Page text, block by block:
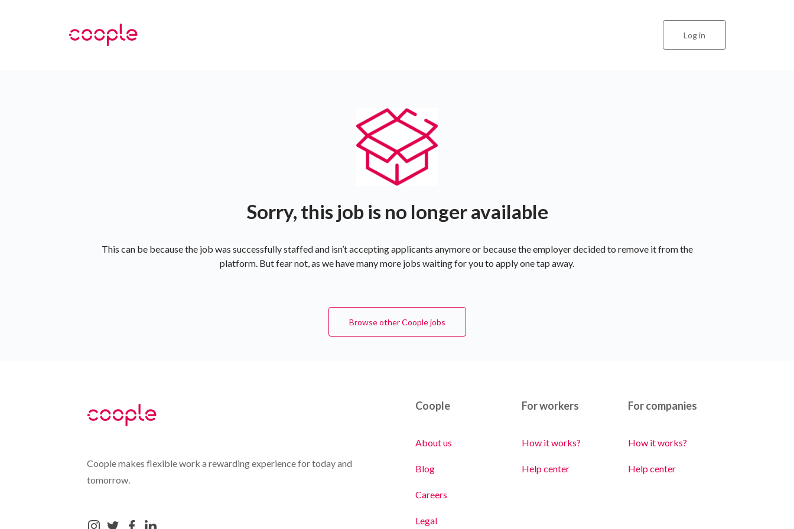
Log in
Sorry, this job is no longer available
This can be because the job was successfully staffed and isn’t accepting applicants anymore or because the employer decided to remove it from the
platform. But fear not, as we have many more jobs waiting for you to apply one tap away.
Browse other Coople jobs
Coople makes flexible work a rewarding experience for today and
tomorrow.
Coople
About us
Blog
Careers
Legal
For workers
How it works?
Help center
For companies
How it works?
Help center